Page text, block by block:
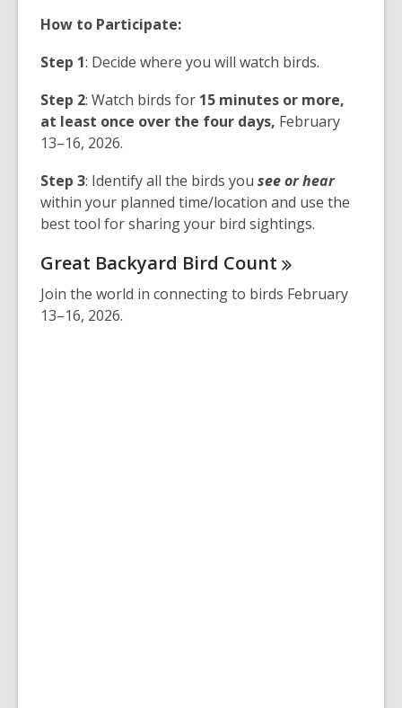
How to Participate:
Step 1: Decide where you will watch birds.
Step 2: Watch birds for 15 minutes or more,
at least once over the four days, February
13–16, 2026.
Step 3: Identify all the birds you see or hear
within your planned time/location and use the
best tool for sharing your bird sightings.
Great Backyard Bird Count
Join the world in connecting to birds February
13–16, 2026.